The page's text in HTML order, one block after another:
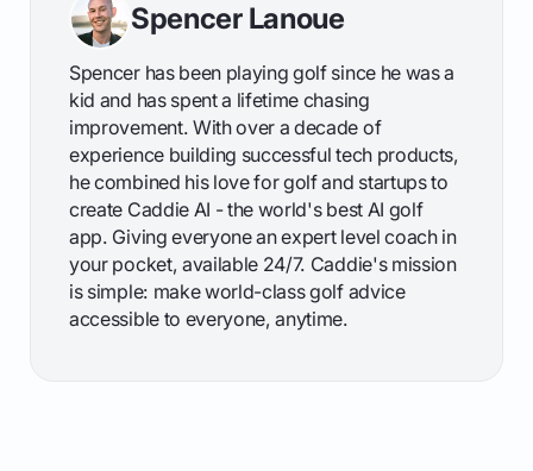
Spencer Lanoue
Spencer has been playing golf since he was a
kid and has spent a lifetime chasing
improvement. With over a decade of
experience building successful tech products,
he combined his love for golf and startups to
create Caddie AI - the world's best AI golf
app. Giving everyone an expert level coach in
your pocket, available 24/7. Caddie's mission
is simple: make world-class golf advice
accessible to everyone, anytime.